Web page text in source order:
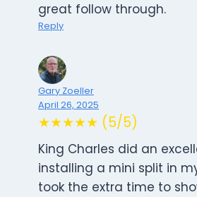
great follow through.
Reply
Gary Zoeller
April 26, 2025
★★★★★ (5/5)
King Charles did an
installing a mini split in
took the extra time to